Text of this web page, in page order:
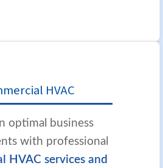
HVAC
optimal business
with professional
HVAC services and